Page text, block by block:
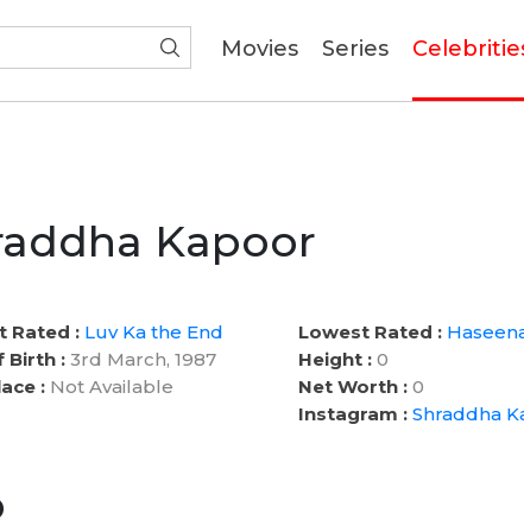
Movies(current)
Series
Kapoor
Rated : Luv Ka the End
Birth : 3rd March, 1987
: Not Available
Lowest Rated :
Height :0
Net Worth :0
Instagram : Shraddha